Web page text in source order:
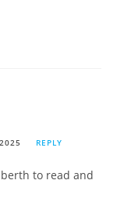
REPLY
to read and